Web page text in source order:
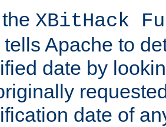
XBitHack
Apache to
date by
date of